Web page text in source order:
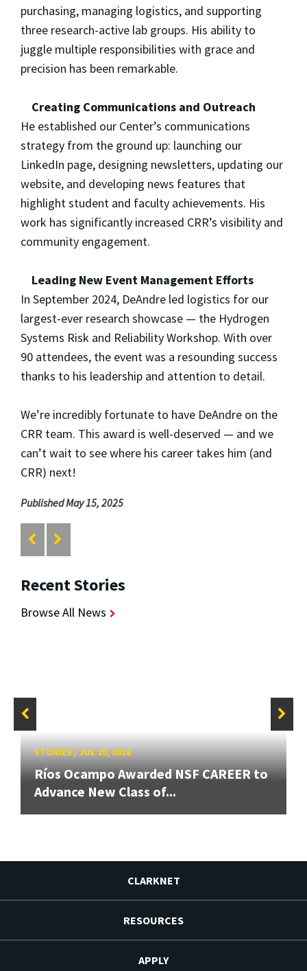
purchasing, managing logistics, and supporting
three research-active lab groups. His ability to
juggle multiple responsibilities with grace and
precision has been remarkable.
Creating Communications and Outreach
He established our Center’s communications
strategy from the ground up: launching our
LinkedIn page, designing newsletters, updating our
website, and developing news features that
highlight student and faculty achievements. His
work has significantly increased CRR’s visibility and
community engagement.
Leading New Event Management Efforts
In September 2024, DeAndre led logistics for our
largest-ever research showcase — the Hydrogen
Systems Risk and Reliability Workshop. With over
90 attendees, the event was a resounding success
thanks to his leadership and attention to detail.
We’re incredibly fortunate to have DeAndre on the
CRR team. This award is well-deserved — and we
can’t wait to see where his career takes him (and
CRR) next!
Published May 15, 2025
Recent Stories
Browse All News
STORIES/JUL 20, 2026
Ríos Ocampo Awarded NSF CAREER to
Advance New Class of...
CLARKNET
RESOURCES
APPLY